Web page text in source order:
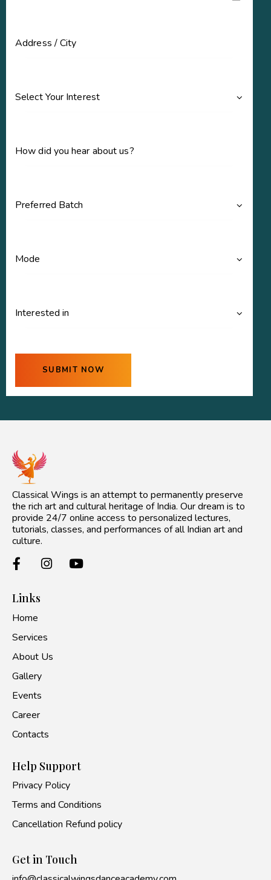
Classical Wings is an attempt to permanently preserve
the rich art and cultural heritage of India. Our dream is to
provide 24/7 online access to personalized lectures,
tutorials, classes, and performances of all Indian art and
culture.
Links
Home
Services
About Us
Gallery
Events
Career
Contacts
Help Support
Privacy Policy
Terms and Conditions
Cancellation Refund policy
Get in Touch